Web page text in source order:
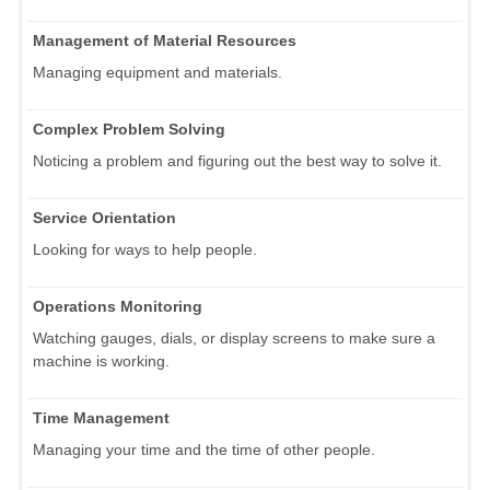
Management of Material Resources
Managing equipment and materials.
Complex Problem Solving
Noticing a problem and figuring out the best way to solve it.
Service Orientation
Looking for ways to help people.
Operations Monitoring
Watching gauges, dials, or display screens to make sure a
machine is working.
Time Management
Managing your time and the time of other people.